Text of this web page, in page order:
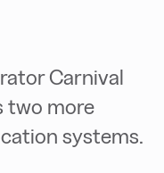
Carnival
two more
systems.